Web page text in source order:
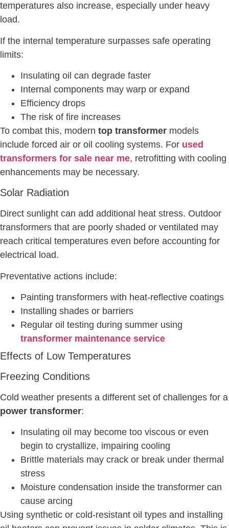
temperatures also increase, especially under heavy
load.
If the internal temperature surpasses safe operating
limits:
Insulating oil can degrade faster
Internal components may warp or expand
Efficiency drops
The risk of fire increases
To combat this, modern top transformer models
include forced air or oil cooling systems. For used
transformers for sale near me, retrofitting with cooling
enhancements may be necessary.
Solar Radiation
Direct sunlight can add additional heat stress. Outdoor
transformers that are poorly shaded or ventilated may
reach critical temperatures even before accounting for
electrical load.
Preventative actions include:
Painting transformers with heat-reflective coatings
Installing shades or barriers
Regular oil testing during summer using
transformer maintenance service
Effects of Low Temperatures
Freezing Conditions
Cold weather presents a different set of challenges for a
power transformer:
Insulating oil may become too viscous or even
begin to crystallize, impairing cooling
Brittle materials may crack or break under thermal
stress
Moisture condensation inside the transformer can
cause arcing
Using synthetic or cold-resistant oil types and installing